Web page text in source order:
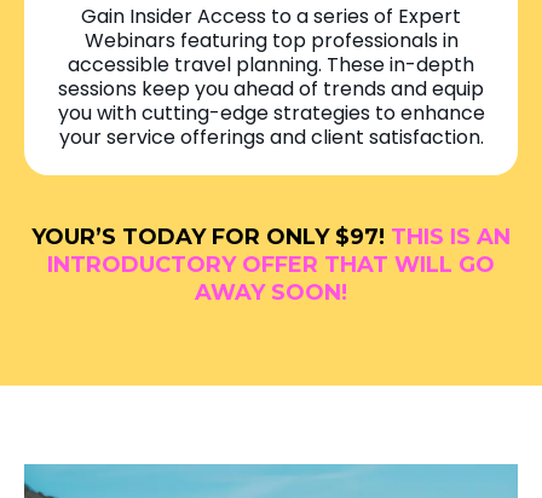
Gain Insider Access to a series of Expert
Webinars featuring top professionals in
accessible travel planning. These in-depth
sessions keep you ahead of trends and equip
you with cutting-edge strategies to enhance
your service offerings and client satisfaction.
YOUR’S TODAY FOR ONLY $97! THIS IS AN
INTRODUCTORY OFFER THAT WILL GO
AWAY SOON!